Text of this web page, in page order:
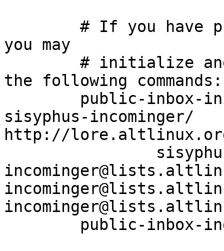
you may
the following commands:
sisyphus-incominger/
http://